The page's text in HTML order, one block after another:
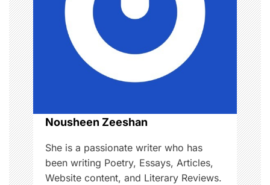
g
a
t
i
o
n
Nousheen Zeeshan
She is a passionate writer who has
been writing Poetry, Essays, Articles,
Website content, and Literary Reviews.